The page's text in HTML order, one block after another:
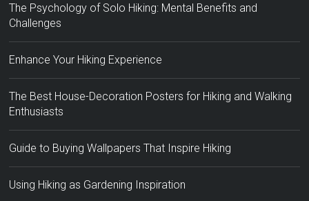
The Psychology of Solo Hiking: Mental Benefits and
Challenges
Enhance Your Hiking Experience
The Best House-Decoration Posters for Hiking and Walking
Enthusiasts
Guide to Buying Wallpapers That Inspire Hiking
Using Hiking as Gardening Inspiration